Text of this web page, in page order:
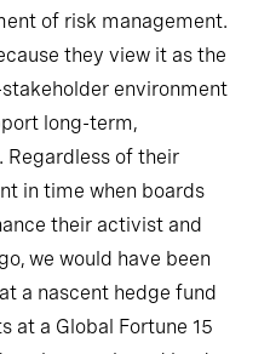
of risk management.
they view it as the
environment
long-term,
Regardless of their
in time when boards
their activist and
we would have been
a nascent hedge fund
at a Global Fortune 15